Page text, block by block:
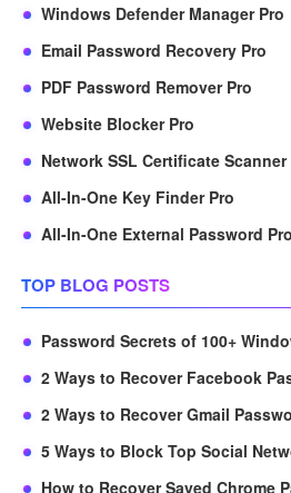
Windows Defender Manager Pro
Email Password Recovery Pro
PDF Password Remover Pro
Website Blocker Pro
Network SSL Certificate Scanner
All-In-One Key Finder Pro
All-In-One External Password Pro
TOP BLOG POSTS
Password Secrets of 100+
2 Ways to Recover Facebook
2 Ways to Recover Gmail
5 Ways to Block Top Social
How to Recover Saved Chrome